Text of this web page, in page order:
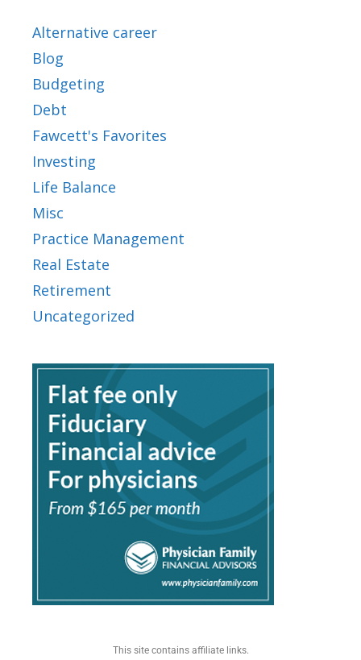
Alternative career
Blog
Budgeting
Debt
Fawcett's Favorites
Investing
Life Balance
Misc
Practice Management
Real Estate
Retirement
Uncategorized
This site contains affiliate links.